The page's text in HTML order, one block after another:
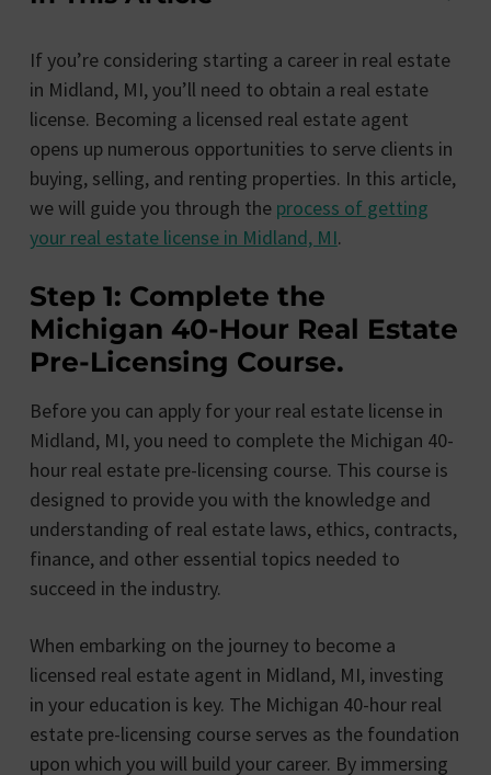
If you’re considering starting a career in real estate
in Midland, MI, you’ll need to obtain a real estate
license. Becoming a licensed real estate agent
opens up numerous opportunities to serve clients in
buying, selling, and renting properties. In this article,
we will guide you through the process of getting
your real estate license in Midland, MI.
Step 1: Complete the
Michigan 40-Hour Real Estate
Pre-Licensing Course.
Before you can apply for your real estate license in
Midland, MI, you need to complete the Michigan 40-
hour real estate pre-licensing course. This course is
designed to provide you with the knowledge and
understanding of real estate laws, ethics, contracts,
finance, and other essential topics needed to
succeed in the industry.
When embarking on the journey to become a
licensed real estate agent in Midland, MI, investing
in your education is key. The Michigan 40-hour real
estate pre-licensing course serves as the foundation
upon which you will build your career. By immersing